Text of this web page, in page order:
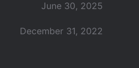
June 30, 2025
December 31, 2022